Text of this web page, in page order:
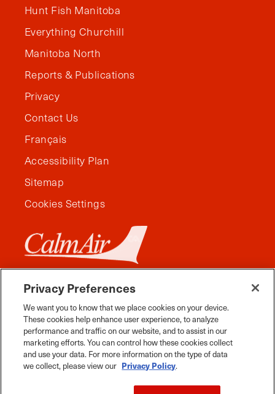
Hunt Fish Manitoba
Everything Churchill
Manitoba North
Reports & Publications
Privacy
Contact Us
Français
Accessibility Plan
Sitemap
Cookies Settings
FacebookInstagram YouTubePinterestTiktok
Privacy Preferences
We want you to know that we place cookies on your device.
These cookies help enhance user experience, to analyze
performance and traffic on our website, and to assist in our
marketing efforts. You can control how these cookies collect
and use your data. For more information on the type of data
we collect, please view our Privacy Policy.